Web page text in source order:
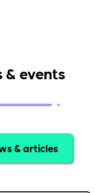
& events
& articles